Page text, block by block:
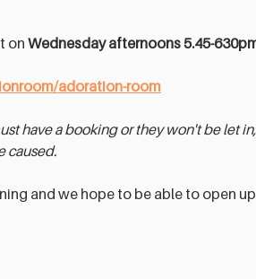
on Wednesday afternoons 5.45-
adoration-room
have a booking or they won't be let in,
caused.
and we hope to be able to open